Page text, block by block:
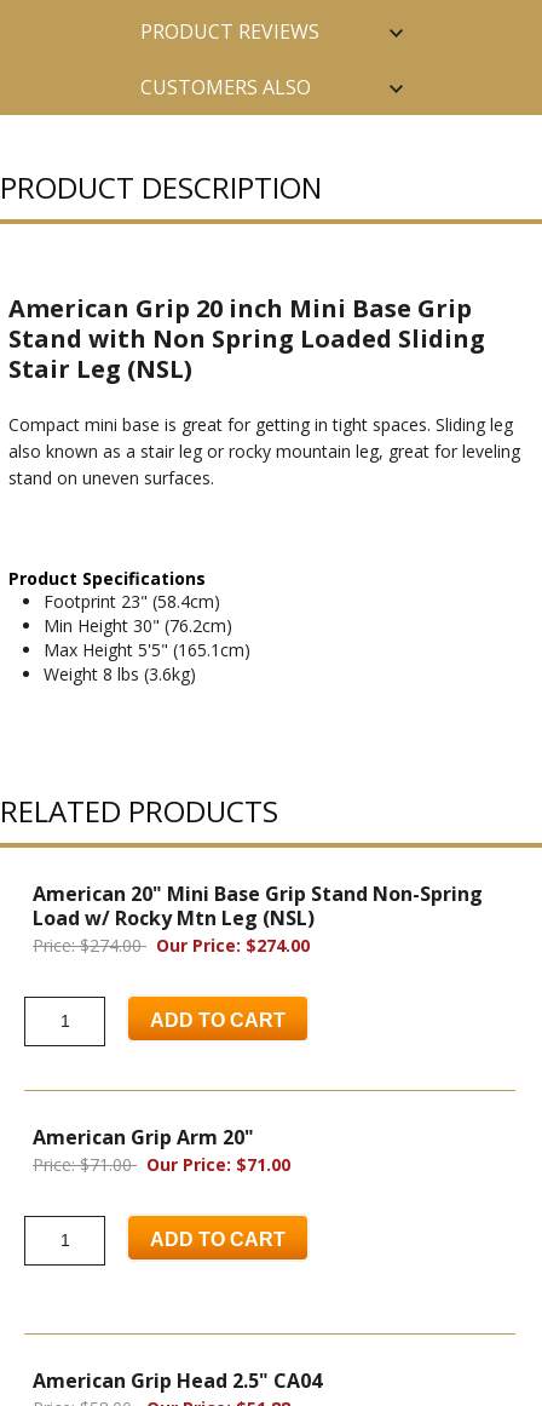
PRODUCT REVIEWS
CUSTOMERS ALSO
PRODUCT DESCRIPTION
American Grip 20 inch Mini Base Grip
Stand with Non Spring Loaded Sliding
Stair Leg (NSL)
Compact mini base is great for getting in tight spaces. Sliding leg
also known as a stair leg or rocky mountain leg, great for leveling
stand on uneven surfaces.
Product Specifications
Footprint 23" (58.4cm)
Min Height 30" (76.2cm)
Max Height 5'5" (165.1cm)
Weight 8 lbs (3.6kg)
RELATED PRODUCTS
American 20" Mini Base Grip Stand Non-Spring
Load w/ Rocky Mtn Leg (NSL)
Price: $274.00 Our Price: $274.00
ADD TO CART
American Grip Arm 20"
Price: $71.00 Our Price: $71.00
ADD TO CART
American Grip Head 2.5" CA04